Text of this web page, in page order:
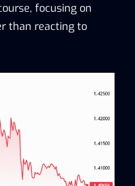
focusing on
than reacting to